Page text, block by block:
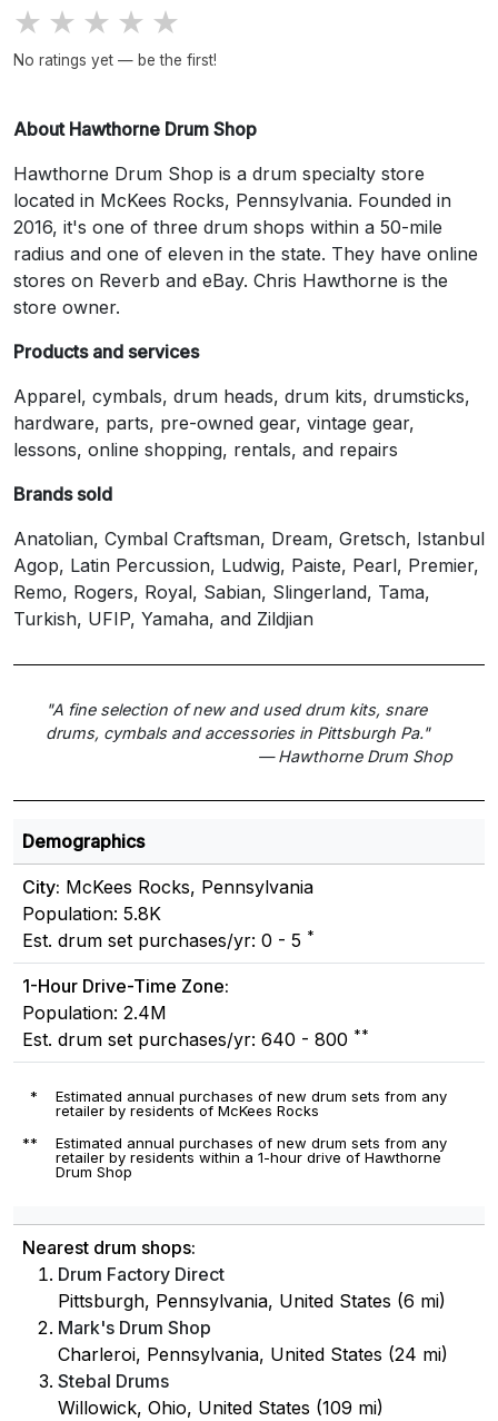
★ ★ ★ ★ ★
No ratings yet — be the first!
About Hawthorne Drum Shop
Hawthorne Drum Shop is a drum specialty store
located in McKees Rocks, Pennsylvania. Founded in
2016, it's one of three drum shops within a 50-mile
radius and one of eleven in the state. They have online
stores on Reverb and eBay. Chris Hawthorne is the
store owner.
Products and services
Apparel, cymbals, drum heads, drum kits, drumsticks,
hardware, parts, pre-owned gear, vintage gear,
lessons, online shopping, rentals, and repairs
Brands sold
Anatolian, Cymbal Craftsman, Dream, Gretsch, Istanbul
Agop, Latin Percussion, Ludwig, Paiste, Pearl, Premier,
Remo, Rogers, Royal, Sabian, Slingerland, Tama,
Turkish, UFIP, Yamaha, and Zildjian
"A fine selection of new and used drum kits, snare
drums, cymbals and accessories in Pittsburgh Pa."
— Hawthorne Drum Shop
Demographics
City: McKees Rocks, Pennsylvania
Population: 5.8K
Est. drum set purchases/yr: 0 - 5 *
1-Hour Drive-Time Zone:
Population: 2.4M
Est. drum set purchases/yr: 640 - 800 **
*
Estimated annual purchases of new drum sets from any
retailer by residents of McKees Rocks
**
Estimated annual purchases of new drum sets from any
retailer by residents within a 1-hour drive of Hawthorne
Drum Shop
Nearest drum shops:
Drum Factory Direct
Pittsburgh, Pennsylvania, United States (6 mi)
Mark's Drum Shop
Charleroi, Pennsylvania, United States (24 mi)
Stebal Drums
Willowick, Ohio, United States (109 mi)